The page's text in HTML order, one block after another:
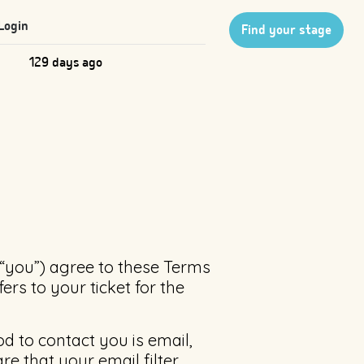
129 days ago
Find your stage
agree to these Terms
to your ticket for the
to contact you is email,